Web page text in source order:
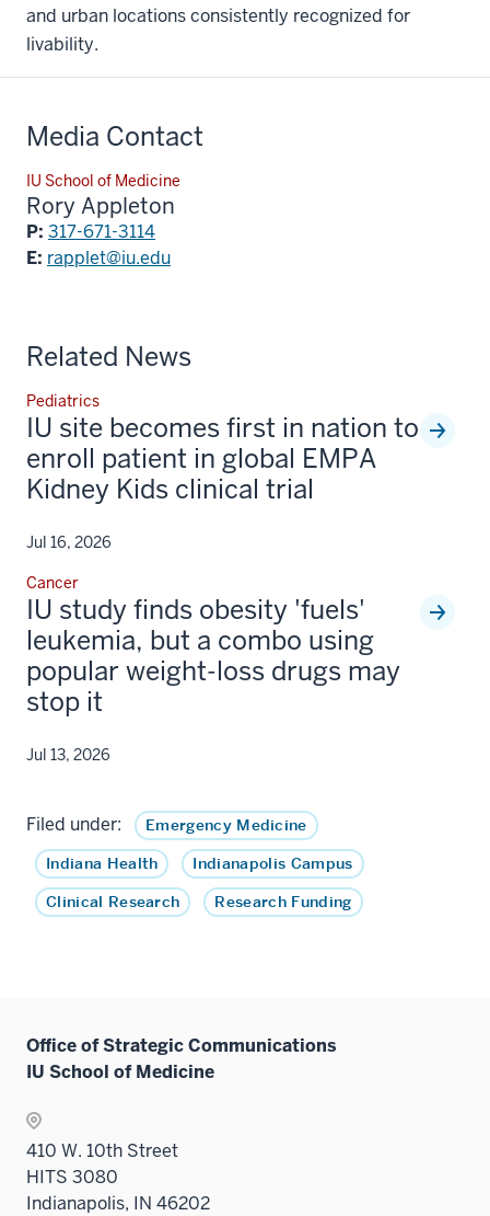
and urban locations consistently recognized for
livability.
Media Contact
IU School of Medicine
Rory Appleton
P: 317-671-3114
E: rapplet@iu.edu
Related News
Pediatrics
IU site becomes first in nation to
enroll patient in global EMPA
Kidney Kids clinical trial
Jul 16, 2026
Cancer
IU study finds obesity 'fuels'
leukemia, but a combo using
popular weight-loss drugs may
stop it
Jul 13, 2026
Filed under:
Emergency Medicine
Indiana Health
Indianapolis Campus
Clinical Research
Research Funding
Office of Strategic Communications
IU School of Medicine
410 W. 10th Street
HITS 3080
Indianapolis, IN 46202